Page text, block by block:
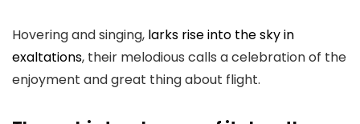
Hovering and singing, larks rise into the sky in
exaltations, their melodious calls a celebration of the
enjoyment and great thing about flight.